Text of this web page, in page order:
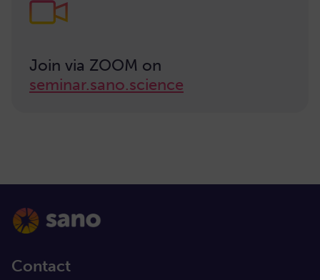
Join via ZOOM on
seminar.sano.science
Contact